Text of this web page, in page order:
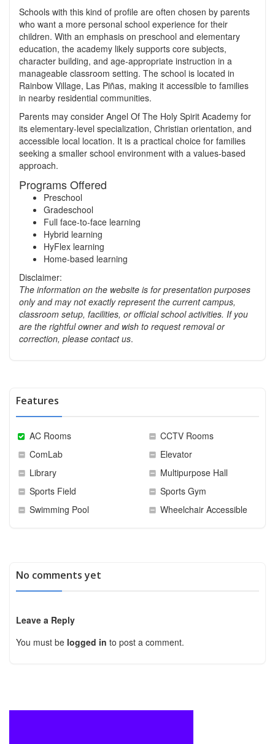
Schools with this kind of profile are often chosen by parents
who want a more personal school experience for their
children. With an emphasis on preschool and elementary
education, the academy likely supports core subjects,
character building, and age-appropriate instruction in a
manageable classroom setting. The school is located in
Rainbow Village, Las Piñas, making it accessible to families
in nearby residential communities.
Parents may consider Angel Of The Holy Spirit Academy for
its elementary-level specialization, Christian orientation, and
accessible local location. It is a practical choice for families
seeking a smaller school environment with a values-based
approach.
Programs Offered
Preschool
Gradeschool
Full face-to-face learning
Hybrid learning
HyFlex learning
Home-based learning
Disclaimer:
The information on the website is for presentation purposes
only and may not exactly represent the current campus,
classroom setup, facilities, or official school activities. If you
are the rightful owner and wish to request removal or
correction, please contact us.
Features
AC Rooms
CCTV Rooms
ComLab
Elevator
Library
Multipurpose Hall
Sports Field
Sports Gym
Swimming Pool
Wheelchair Accessible
No comments yet
Leave a Reply
You must be logged in to post a comment.